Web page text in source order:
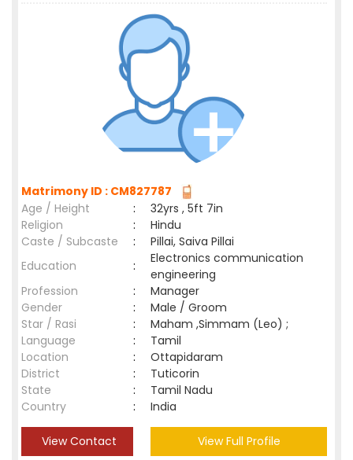
Matrimony ID : CM827787
Age / Height
:
32yrs , 5ft 7in
Religion
:
Hindu
Caste / Subcaste
:
Pillai, Saiva Pillai
Education
:
Electronics communication
engineering
Profession
:
Manager
Gender
:
Male / Groom
Star / Rasi
:
Maham ,Simmam (Leo) ;
Language
:
Tamil
Location
:
Ottapidaram
District
:
Tuticorin
State
:
Tamil Nadu
Country
: India
View Contact View Full Profile